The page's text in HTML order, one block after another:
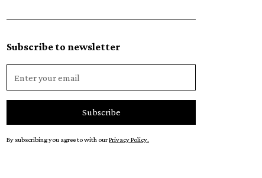
Subscribe to newsletter
By subscribing you agree to with ourPrivacy Policy.